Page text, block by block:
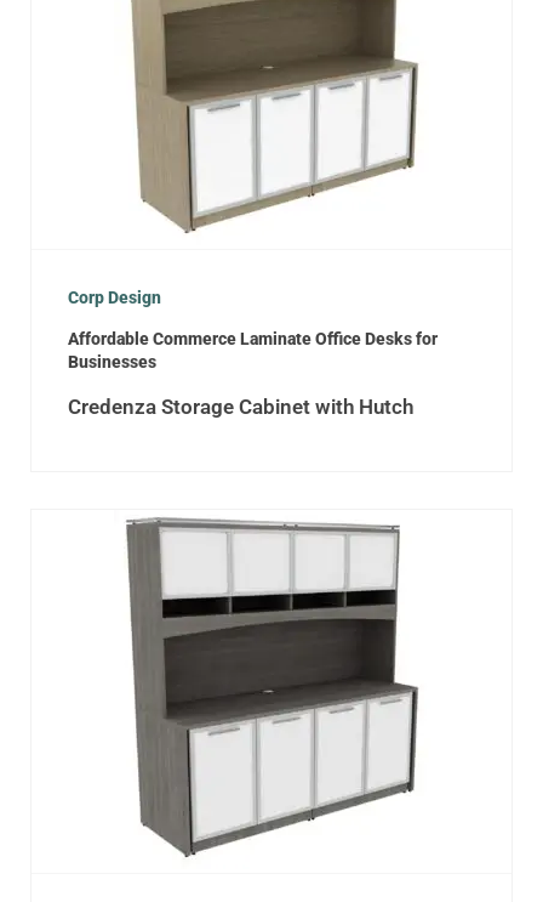
Corp Design
Affordable Commerce Laminate Office Desks for
Businesses
Credenza Storage Cabinet with Hutch